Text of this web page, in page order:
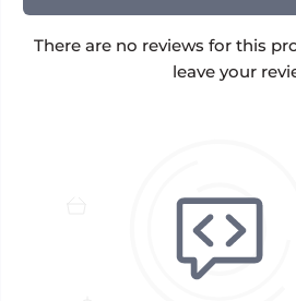
There are no reviews for this
leave your